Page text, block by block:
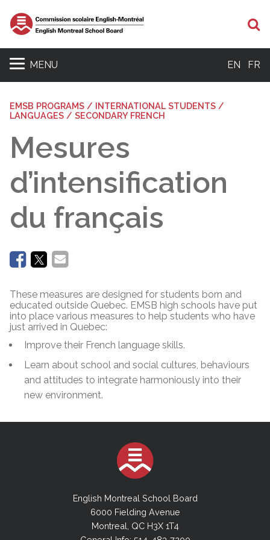
MENU EN FR
EMSB PROGRAMS / INTERNATIONAL STUDENTS /
LANGUAGES / SECONDARY FRENCH
Mesures
d’intensification
du français
These measures are designed for students born and
educated outside Quebec. EMSB high schools have put
into place various measures to help students who have
just arrived in Quebec:
Improve their French language skills.
Learn about school and social cultures, behaviours
and attitudes to integrate harmoniously into their
new environment.
English Montreal School Board
6000 Fielding Avenue
Montreal, QC H3X 1T4